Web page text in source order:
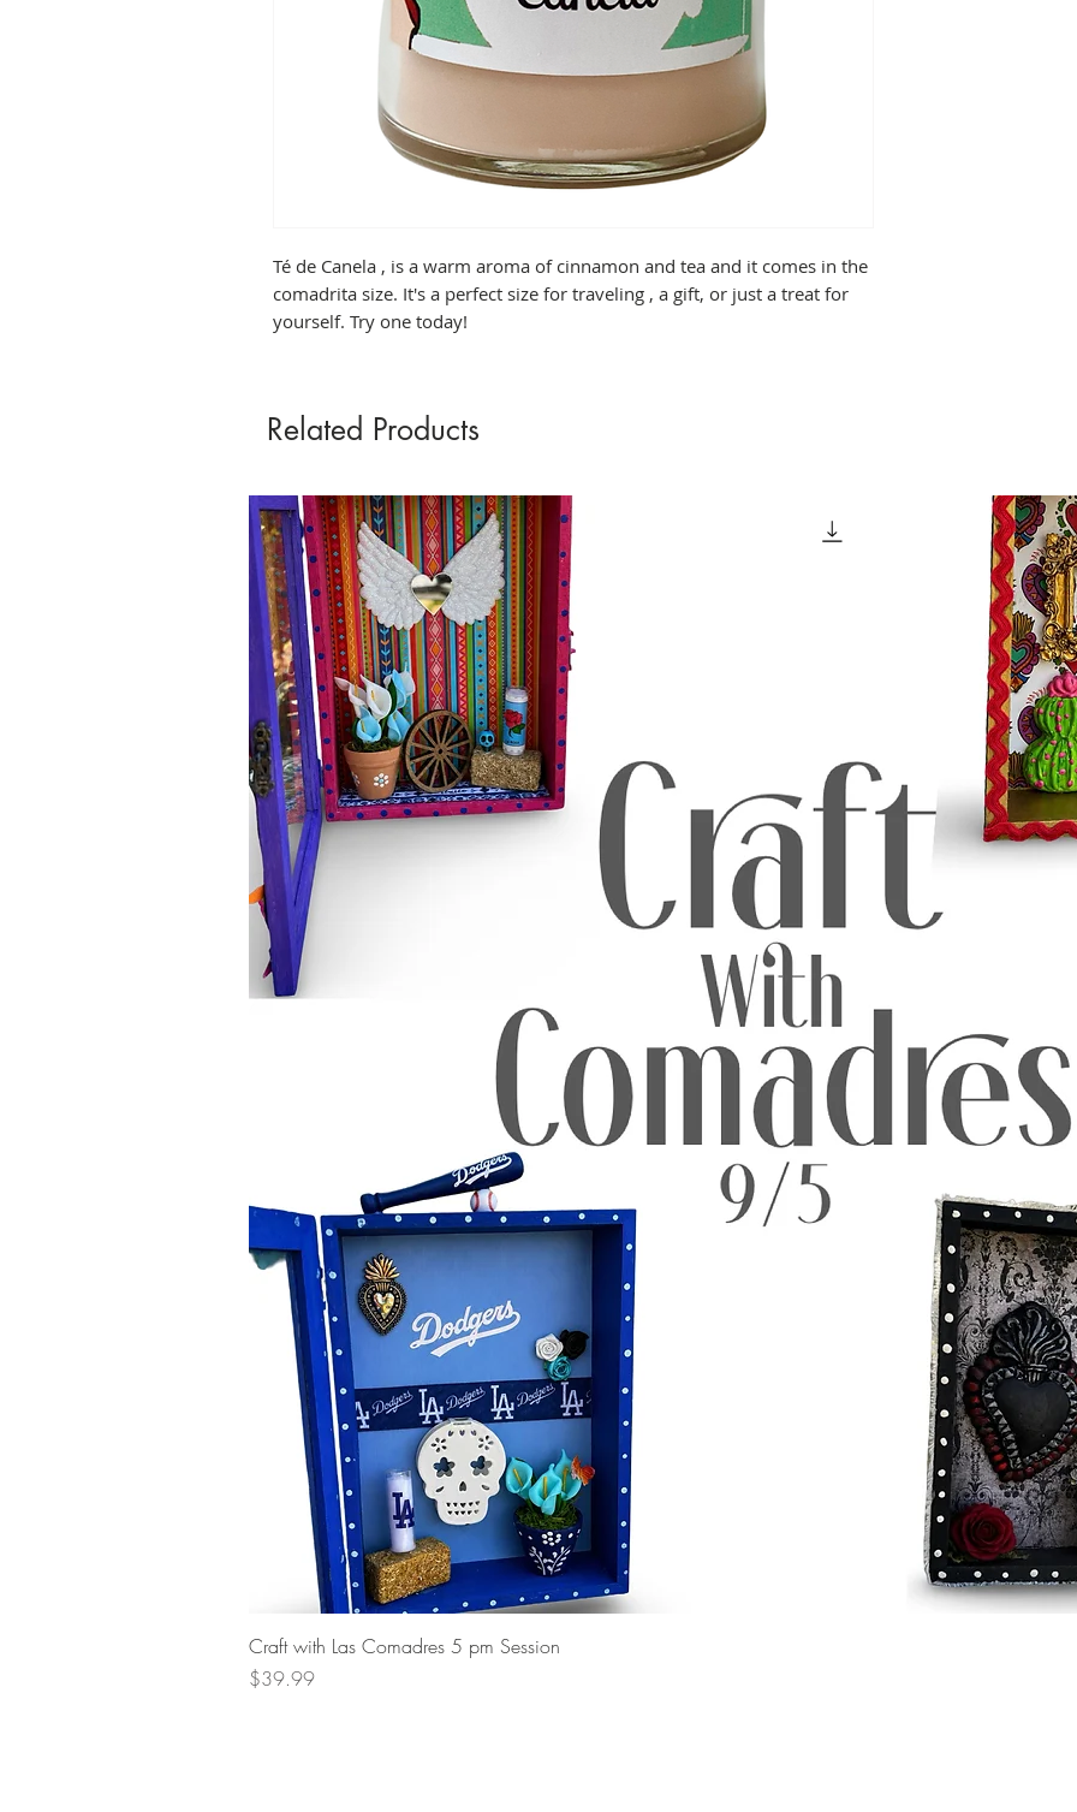
Té de Canela , is a warm aroma of cinnamon and tea and it comes in the
comadrita size. It's a perfect size for traveling , a gift, or just a treat for
yourself. Try one today!
Related Products
Craft with Las Comadres 5 pm Session
Price
$39.99